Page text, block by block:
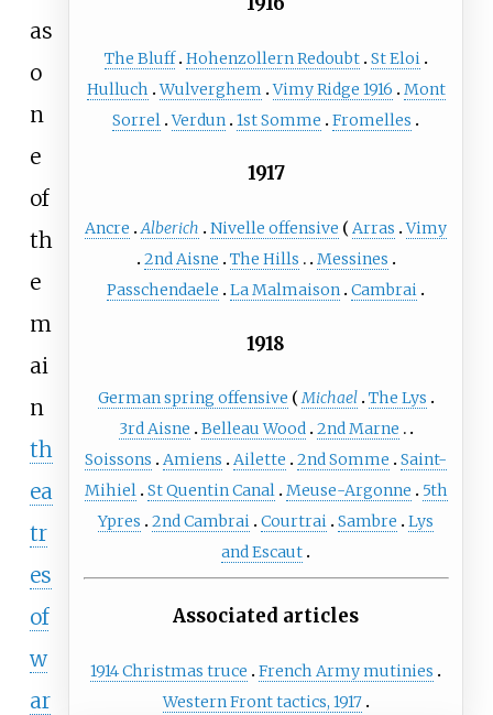
The Bluff Hohenzollern Redoubt St Eloi
Hulluch Wulverghem Vimy Ridge 1916
Mont
Sorrel Verdun 1st Somme Fromelles
1917
Ancre Alberich Nivelle offensive Arras
Vimy
2nd Aisne
The Hills
Messines
Passchendaele
La Malmaison Cambrai
1918
German spring offensive Michael The Lys
3rd Aisne
Belleau Wood 2nd Marne
Soissons
Amiens Ailette 2nd Somme
Saint-
Mihiel St Quentin Canal Meuse-Argonne
5th
Ypres
2nd Cambrai Courtrai Sambre
Lys
and Escaut
Associated articles
1914 Christmas truce
French Army mutinies
Western Front tactics, 1917
as
o
n
e
of
th
e
m
ai
n
th
ea
tr
es
of
w
ar